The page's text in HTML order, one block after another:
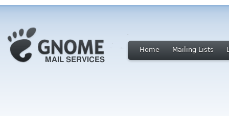
Home Mailing Lists